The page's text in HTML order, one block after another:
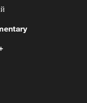
SPANISH
THE